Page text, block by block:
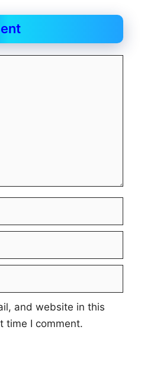
and website in this
time I comment.